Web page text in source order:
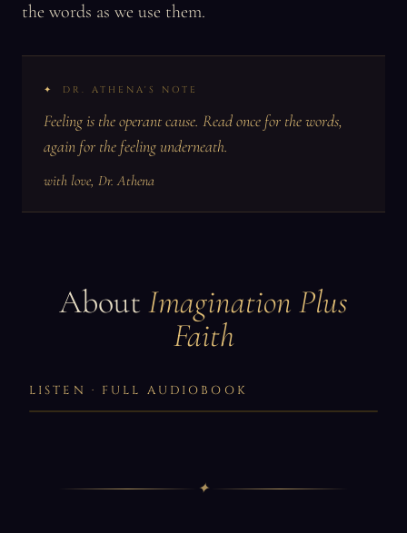
the words as we use them.
DR. ATHENA'S NOTE
Feeling is the operant cause. Read once for the words,
again for the feeling underneath.
with love, Dr. Athena
About Imagination Plus
Faith
LISTEN · FULL AUDIOBOOK
✦